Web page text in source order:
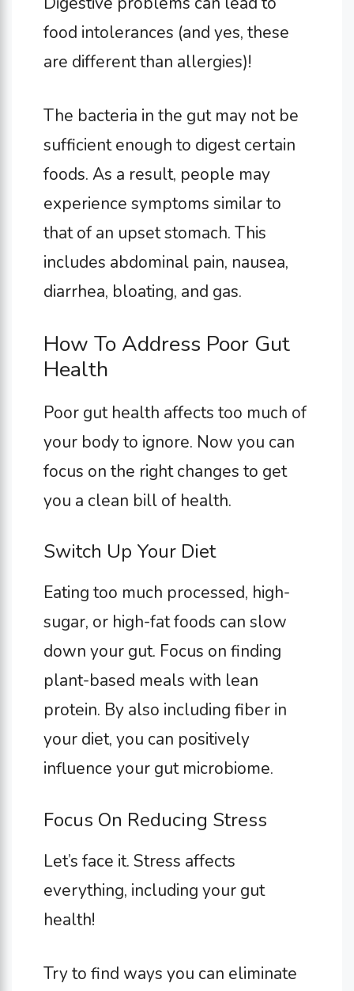
food intolerances (and yes, these
are different than allergies)!
The bacteria in the gut may not be
sufficient enough to digest certain
foods. As a result, people may
experience symptoms similar to
that of an upset stomach. This
includes abdominal pain, nausea,
diarrhea, bloating, and gas.
How To Address Poor Gut
Health
Poor gut health affects too much of
your body to ignore. Now you can
focus on the right changes to get
you a clean bill of health.
Switch Up Your Diet
Eating too much processed, high-
sugar, or high-fat foods can slow
down your gut. Focus on finding
plant-based meals with lean
protein. By also including fiber in
your diet, you can positively
influence your gut microbiome.
Focus On Reducing Stress
Let’s face it. Stress affects
everything, including your gut
health!
Try to find ways you can eliminate